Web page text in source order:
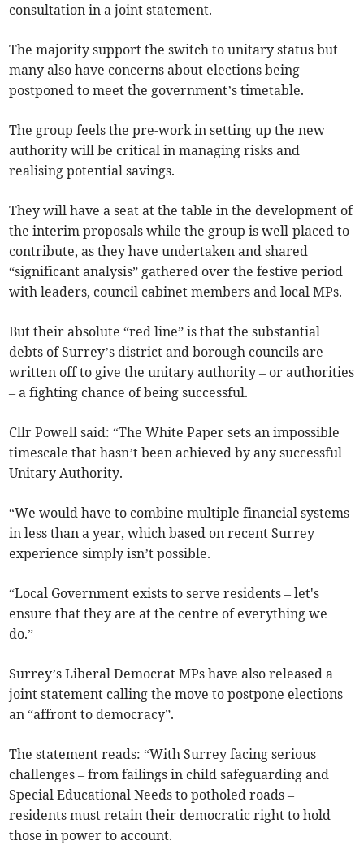
consultation in a joint statement.
The majority support the switch to unitary status but
many also have concerns about elections being
postponed to meet the government’s timetable.
The group feels the pre-work in setting up the new
authority will be critical in managing risks and
realising potential savings.
They will have a seat at the table in the development of
the interim proposals while the group is well-placed to
contribute, as they have undertaken and shared
“significant analysis” gathered over the festive period
with leaders, council cabinet members and local MPs.
But their absolute “red line” is that the substantial
debts of Surrey’s district and borough councils are
written off to give the unitary authority – or authorities
– a fighting chance of being successful.
Cllr Powell said: “The White Paper sets an impossible
timescale that hasn’t been achieved by any successful
Unitary Authority.
“We would have to combine multiple financial systems
in less than a year, which based on recent Surrey
experience simply isn’t possible.
“Local Government exists to serve residents – let's
ensure that they are at the centre of everything we
do.”
Surrey’s Liberal Democrat MPs have also released a
joint statement calling the move to postpone elections
an “affront to democracy”.
The statement reads: “With Surrey facing serious
challenges – from failings in child safeguarding and
Special Educational Needs to potholed roads –
residents must retain their democratic right to hold
those in power to account.